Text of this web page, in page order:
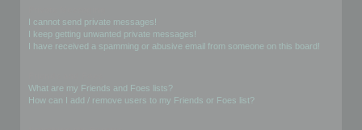
I cannot send private messages!
I keep getting unwanted private messages!
I have received a spamming or abusive email from someone on this board!
What are my Friends and Foes lists?
How can I add / remove users to my Friends or Foes list?